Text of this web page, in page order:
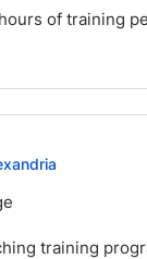
of training
training